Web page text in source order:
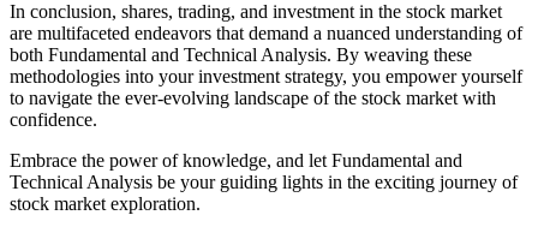
In conclusion, shares, trading, and investment in the stock market
are multifaceted endeavors that demand a nuanced understanding of
both Fundamental and Technical Analysis. By weaving these
methodologies into your investment strategy, you empower yourself
to navigate the ever-evolving landscape of the stock market with
confidence.
Embrace the power of knowledge, and let Fundamental and
Technical Analysis be your guiding lights in the exciting journey of
stock market exploration.